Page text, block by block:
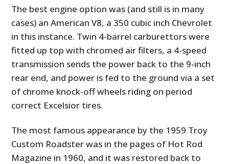
The best engine option was (and still is in many
cases) an American V8, a 350 cubic inch Chevrolet
in this instance. Twin 4-barrel carburettors were
fitted up top with chromed air filters, a 4-speed
transmission sends the power back to the 9-inch
rear end, and power is fed to the ground via a set
of chrome knock-off wheels riding on period
correct Excelsior tires.
The most famous appearance by the 1959 Troy
Custom Roadster was in the pages of Hot Rod
Magazine in 1960, and it was restored back to